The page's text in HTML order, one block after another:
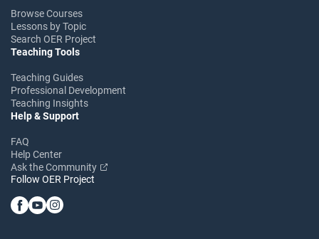
Browse Courses
Lessons by Topic
Search OER Project
Teaching Tools
Teaching Guides
Professional Development
Teaching Insights
Help & Support
FAQ
Help Center
Ask the Community
Follow OER Project